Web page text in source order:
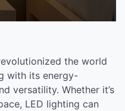
the world
with its energy-
versatility. Whether it’s
LED lighting can